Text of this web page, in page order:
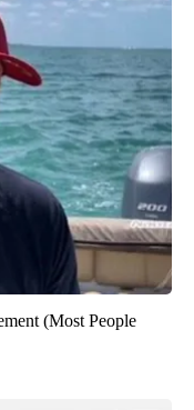
(Most People